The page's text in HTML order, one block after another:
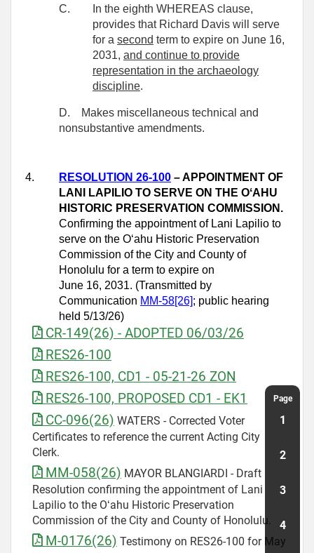
C.
In the eighth WHEREAS clause,
provides that Richard Davis will serve
for a second term to expire on June 16,
2031, and continue to provide
representation in the archaeology
discipline.
D.
Makes miscellaneous technical and
nonsubstantive amendments.
4. RESOLUTION 26-100 – APPOINTMENT OF
LANI LAPILIO TO SERVE ON THE OʻAHU
HISTORIC PRESERVATION COMMISSION.
Confirming the appointment of Lani Lapilio to
serve on the Oʻahu Historic Preservation
Commission of the City and County of
Honolulu for a term to expire on
June 16, 2031. (Transmitted by
Communication MM-58[26]; public hearing
held 5/13/26)
CR-149(26) - ADOPTED 06/03/26
RES26-100
RES26-100, CD1 - 05-21-26 ZON
RES26-100, PROPOSED CD1 - EK1
CC-096(26) WATERS - Corrected Voter
Certificates to reference the current Acting City
Clerk.
MM-058(26) MAYOR BLANGIARDI - Draft
Resolution confirming the appointment of Lani
Lapilio to the Oʻahu Historic Preservation
Commission of the City and County of Honolulu.
M-0176(26) Testimony on RES26-100 for May